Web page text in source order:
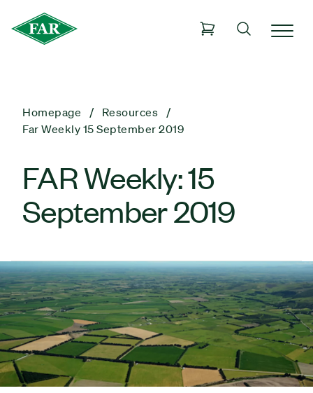
Homepage
Resources
Far Weekly 15 September 2019
FAR Weekly: 15
September 2019